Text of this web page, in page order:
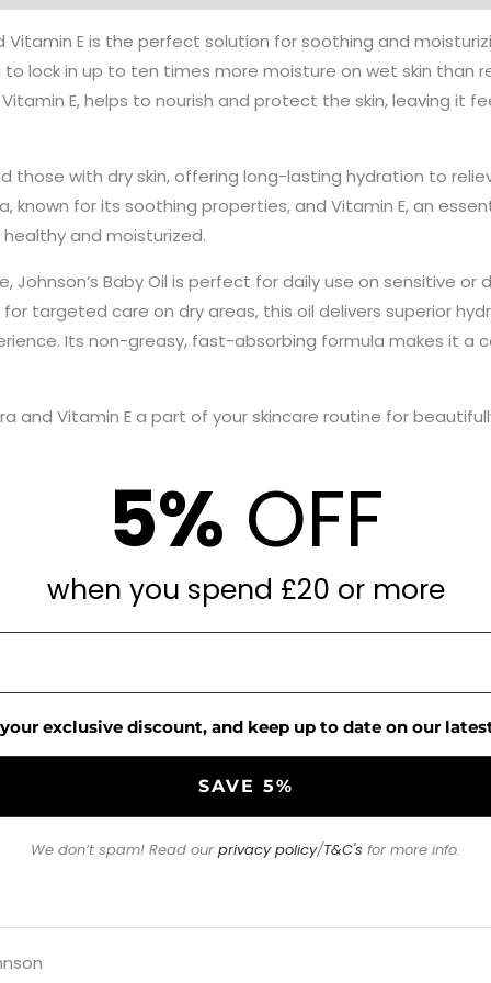
Vitamin E is the perfect solution for soothing and
lock in up to ten times more moisture on wet skin than
E, helps to nourish and protect the skin, leaving it
those with dry skin, offering long-lasting hydration to
known for its soothing properties, and Vitamin E, an
and moisturized.
Johnson’s Baby Oil is perfect for daily use on sensitive
targeted care on dry areas, this oil delivers superior
Its non-greasy, fast-absorbing formula makes it a
and Vitamin E a part of your skincare routine for
5% OFF
when you spend £20 or more
exclusive discount, and keep up to date on our
We don’t spam! Read our privacy policy/T&C's for more info.